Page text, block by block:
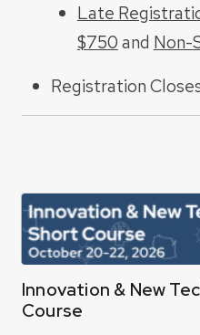
Late
$750and Non-
Registration
Innovation & New
Course